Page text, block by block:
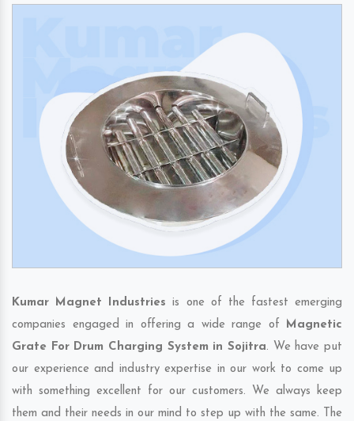
Kumar Magnet Industries is one of the fastest emerging
companies engaged in offering a wide range of Magnetic
Grate For Drum Charging System in Sojitra. We have put
our experience and industry expertise in our work to come up
with something excellent for our customers. We always keep
them and their needs in our mind to step up with the same. The